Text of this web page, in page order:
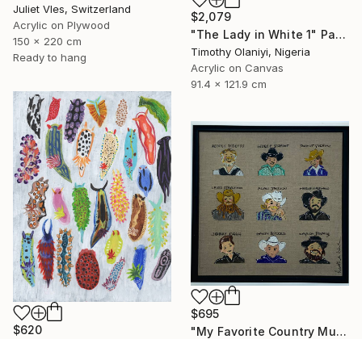
$2,079
"The Lady in White 1" Painting
Timothy Olaniyi, Nigeria
Acrylic on Canvas
91.4 x 121.9 cm
Juliet Vles, Switzerland
Acrylic on Plywood
150 x 220 cm
Ready to hang
$620
$695
"My Favorite Country Music Men" Painting